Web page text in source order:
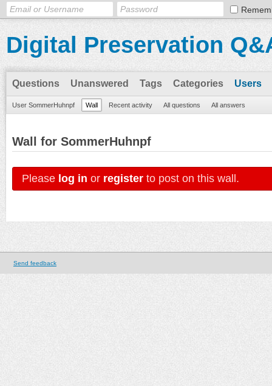
Digital Preservation
Questions Unanswered Tags Categories Users
User SommerHuhnpf Wall Recent activity All questions All answers
Wall for SommerHuhnpf
Please log in or register to post on this wall.
Send feedback